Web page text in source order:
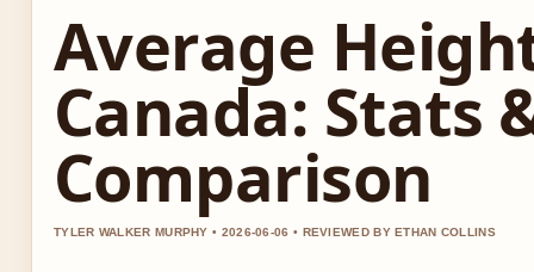
Average
Canada: Stats
Comparison
TYLER WALKER MURPHY • 2026-06-06 • REVIEWED BY ETHAN COLLINS